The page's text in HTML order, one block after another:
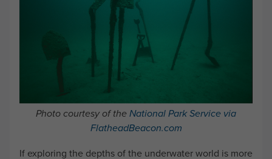
Photo courtesy of the National Park Service via
FlatheadBeacon.com
If exploring the depths of the underwater world is more